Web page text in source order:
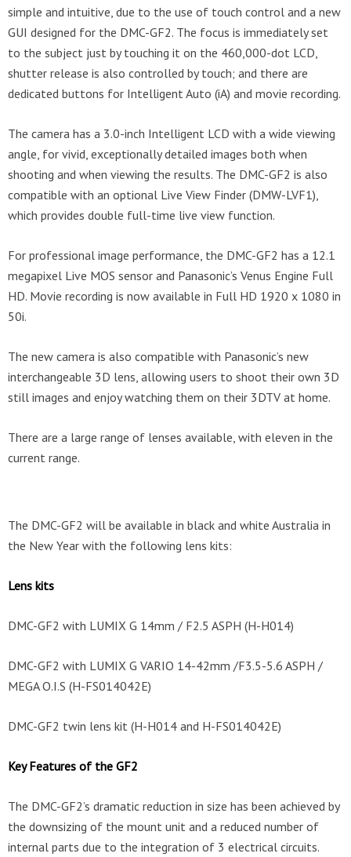
simple and intuitive, due to the use of touch control and a new
GUI designed for the DMC-GF2. The focus is immediately set
to the subject just by touching it on the 460,000-dot LCD,
shutter release is also controlled by touch; and there are
dedicated buttons for Intelligent Auto (iA) and movie recording.
The camera has a 3.0-inch Intelligent LCD with a wide viewing
angle, for vivid, exceptionally detailed images both when
shooting and when viewing the results. The DMC-GF2 is also
compatible with an optional Live View Finder (DMW-LVF1),
which provides double full-time live view function.
For professional image performance, the DMC-GF2 has a 12.1
megapixel Live MOS sensor and Panasonic’s Venus Engine Full
HD. Movie recording is now available in Full HD 1920 x 1080 in
50i.
The new camera is also compatible with Panasonic’s new
interchangeable 3D lens, allowing users to shoot their own 3D
still images and enjoy watching them on their 3DTV at home.
There are a large range of lenses available, with eleven in the
current range.
The DMC-GF2 will be available in black and white Australia in
the New Year with the following lens kits:
Lens kits
DMC-GF2 with LUMIX G 14mm / F2.5 ASPH (H-H014)
DMC-GF2 with LUMIX G VARIO 14-42mm /F3.5-5.6 ASPH /
MEGA O.I.S (H-FS014042E)
DMC-GF2 twin lens kit (H-H014 and H-FS014042E)
Key Features of the GF2
The DMC-GF2’s dramatic reduction in size has been achieved by
the downsizing of the mount unit and a reduced number of
internal parts due to the integration of 3 electrical circuits.